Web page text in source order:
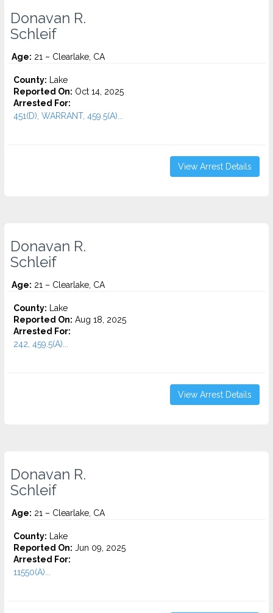
Donavan R.
Schleif
Age: 21 – Clearlake, CA
County: Lake
Reported On: Oct 14, 2025
Arrested For:
451(D), WARRANT, 459.5(A)...
View Arrest Details
Donavan R.
Schleif
Age: 21 – Clearlake, CA
County: Lake
Reported On: Aug 18, 2025
Arrested For:
242, 459.5(A)...
View Arrest Details
Donavan R.
Schleif
Age: 21 – Clearlake, CA
County: Lake
Reported On: Jun 09, 2025
Arrested For:
11550(A)...